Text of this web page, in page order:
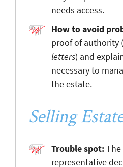
needs access.
How to avoid
proof of authority
letters) and
necessary to
the estate.
Selling
Trouble spot:
representative